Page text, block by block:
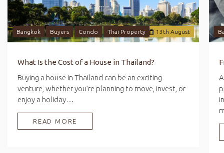
13 th August
Bangkok Buyers Condo Thai Property
What Is the Cost of a House in Thailand?
Buying a house in Thailand can be an exciting
venture, whether you’re planning to move, invest, or
enjoy a holiday…
READ MORE